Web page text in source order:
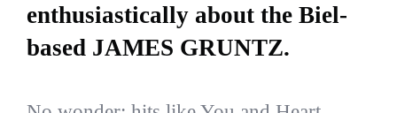
enthusiastically about the Biel-
based JAMES GRUNTZ.